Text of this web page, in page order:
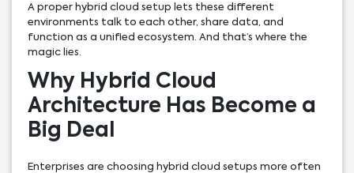
A proper hybrid cloud setup lets these different
environments talk to each other, share data, and
function as a unified ecosystem. And that’s where the
magic lies.
Why Hybrid Cloud
Architecture Has Become a
Big Deal
Enterprises are choosing hybrid cloud setups more often